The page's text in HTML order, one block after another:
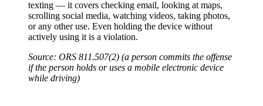
texting — it covers checking email, looking at maps,
scrolling social media, watching videos, taking photos,
or any other use. Even holding the device without
actively using it is a violation.
Source: ORS 811.507(2) (a person commits the offense
if the person holds or uses a mobile electronic device
while driving)